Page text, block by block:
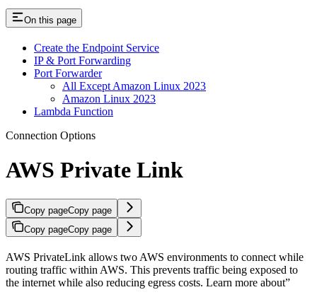
On this page
Create the Endpoint Service
IP & Port Forwarding
Port Forwarder
All Except Amazon Linux 2023
Amazon Linux 2023
Lambda Function
Connection Options
AWS Private Link
Copy pageCopy page
Copy pageCopy page
AWS PrivateLink allows two AWS environments to connect while
routing traffic within AWS. This prevents traffic being exposed to
the internet while also reducing egress costs. Learn more about”